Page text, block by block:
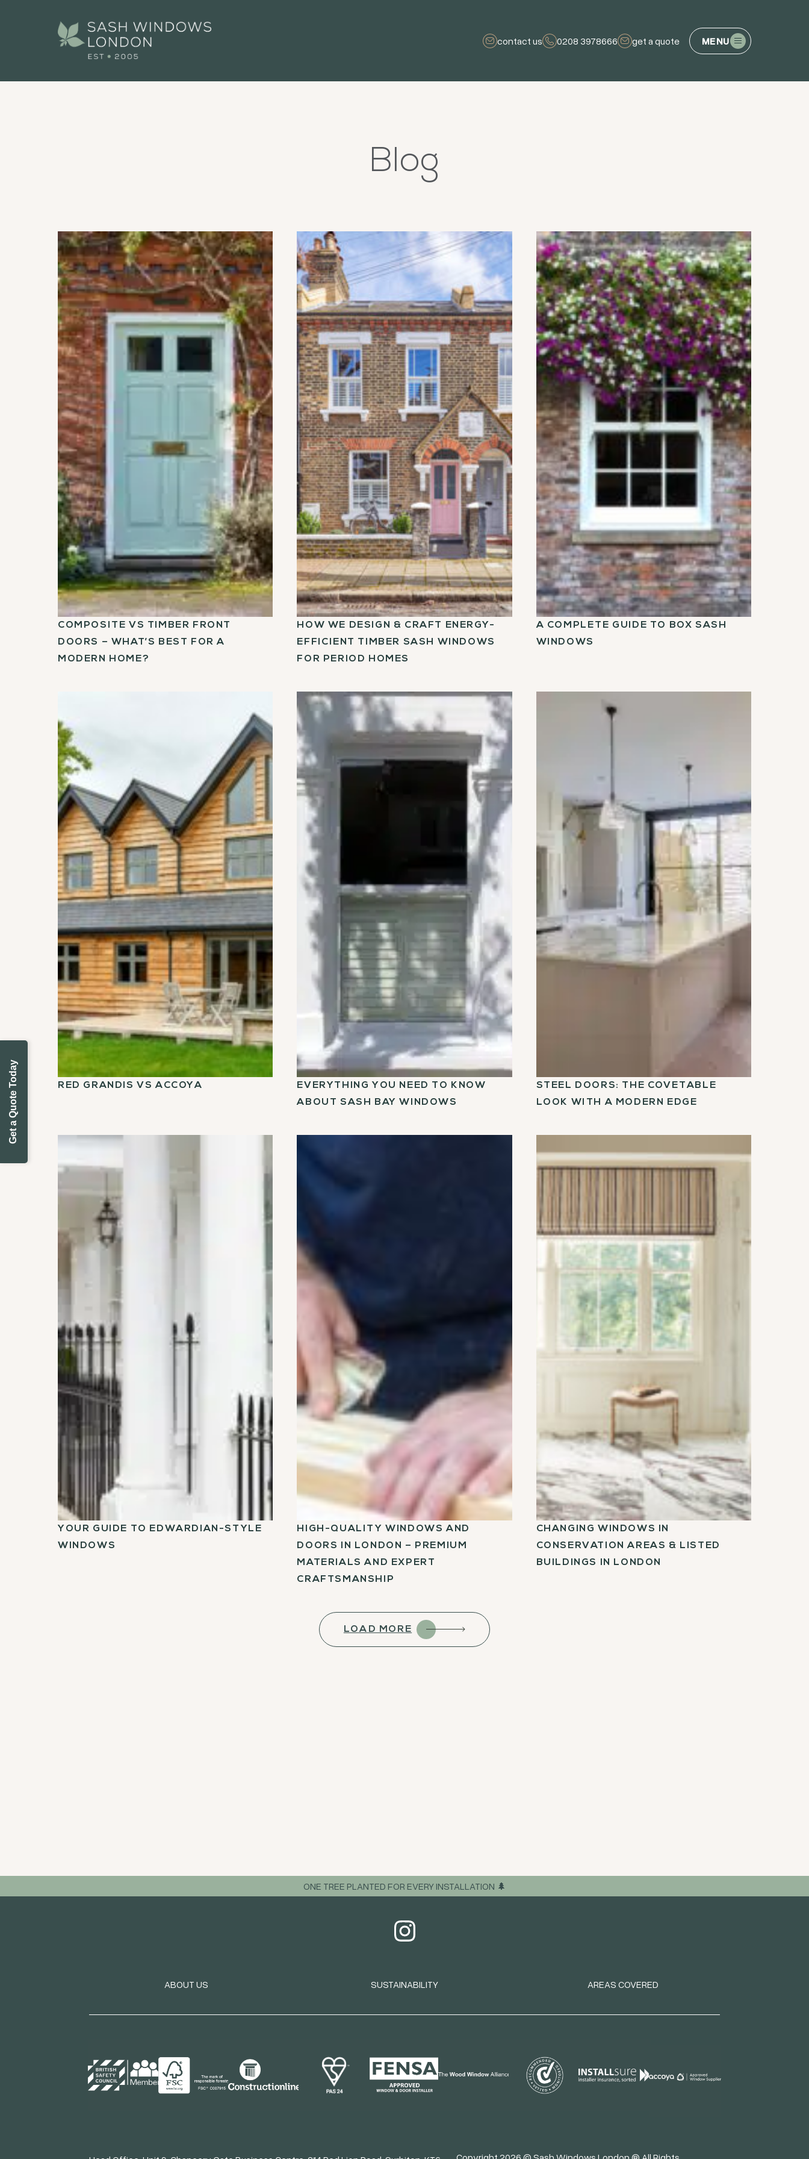
contact us 0208 3978666 get a quote MENU
Get a Quote Today
Blog
COMPOSITE VS TIMBER FRONT
DOORS – WHAT’S BEST FOR A
MODERN HOME?
HOW WE DESIGN & CRAFT ENERGY-
EFFICIENT TIMBER SASH WINDOWS
FOR PERIOD HOMES
A COMPLETE GUIDE TO BOX SASH
WINDOWS
RED GRANDIS VS ACCOYA
EVERYTHING YOU NEED TO KNOW
ABOUT SASH BAY WINDOWS
STEEL DOORS: THE COVETABLE
LOOK WITH A MODERN EDGE
YOUR GUIDE TO EDWARDIAN-STYLE
WINDOWS
HIGH-QUALITY WINDOWS AND
DOORS IN LONDON – PREMIUM
MATERIALS AND EXPERT
CRAFTSMANSHIP
CHANGING WINDOWS IN
CONSERVATION AREAS & LISTED
BUILDINGS IN LONDON
LOAD MORE
ONE TREE PLANTED FOR EVERY INSTALLATION 🌲
ABOUT US SUSTAINABILITY AREAS COVERED